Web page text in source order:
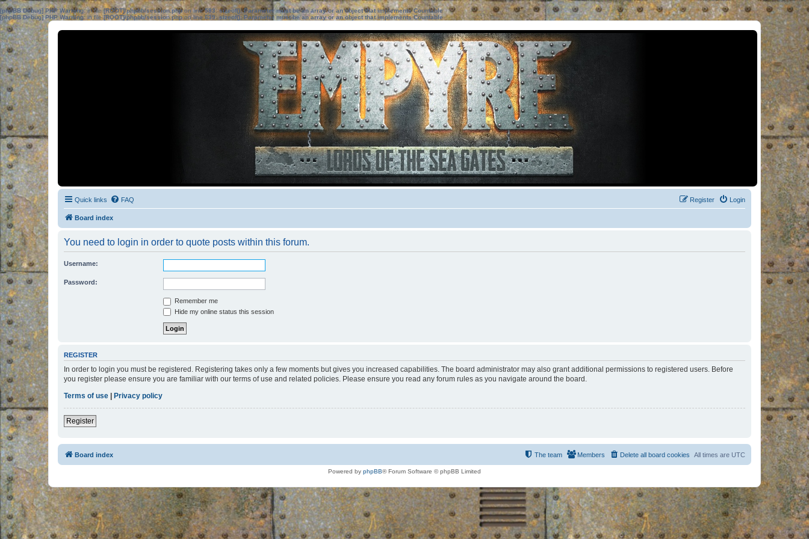
[phpBB Debug] PHP Warning: in file[ROOT]/phpbb/session.phpon line583:sizeof(): Parameter must be an array or an object that implements Countable
[phpBB Debug] PHP Warning: in file[ROOT]/phpbb/session.phpon line639: sizeof(): Parameter must be an array or an object that implements Countable
Quick links FAQ Login
Register
Board index
You need to login in order to quote posts within this forum.
Username:
Password:
Remember me
Hide my online status this session
REGISTER
In order to login you must be registered. Registering takes only a few moments but gives you increased capabilities. The board administrator may also grant additional permissions to registered users. Before
you register please ensure you are familiar with our terms of use and related policies. Please ensure you read any forum rules as you navigate around the board.
Terms of use | Privacy policy
Register
Board index All times are UTC
Delete all board cookies
Members
The team
Powered by phpBB® Forum Software © phpBB Limited